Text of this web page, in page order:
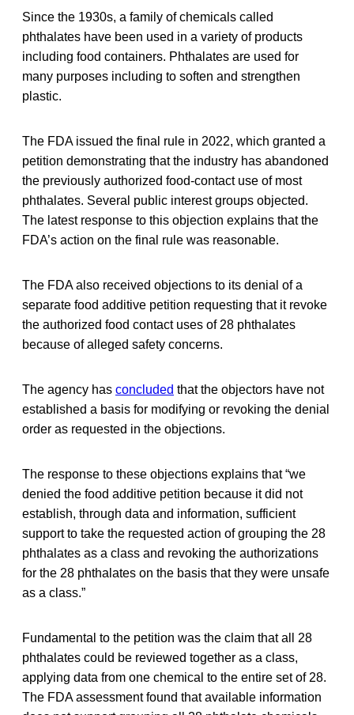
Since the 1930s, a family of chemicals called
phthalates have been used in a variety of products
including food containers. Phthalates are used for
many purposes including to soften and strengthen
plastic.
The FDA issued the final rule in 2022, which granted a
petition demonstrating that the industry has abandoned
the previously authorized food-contact use of most
phthalates. Several public interest groups objected.
The latest response to this objection explains that the
FDA’s action on the final rule was reasonable.
The FDA also received objections to its denial of a
separate food additive petition requesting that it revoke
the authorized food contact uses of 28 phthalates
because of alleged safety concerns.
The agency has concluded that the objectors have not
established a basis for modifying or revoking the denial
order as requested in the objections.
The response to these objections explains that “we
denied the food additive petition because it did not
establish, through data and information, sufficient
support to take the requested action of grouping the 28
phthalates as a class and revoking the authorizations
for the 28 phthalates on the basis that they were unsafe
as a class.”
Fundamental to the petition was the claim that all 28
phthalates could be reviewed together as a class,
applying data from one chemical to the entire set of 28.
The FDA assessment found that available information